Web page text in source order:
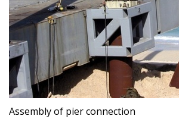
Assembly of pier connection